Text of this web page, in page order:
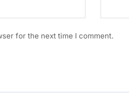
for the next time I comment.